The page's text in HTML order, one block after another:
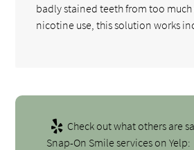
badly stained teeth from too
nicotine use, this solution works
Check out what others are
Snap-On Smile services on Yelp: